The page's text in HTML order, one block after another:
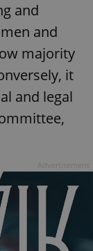
and
and
majority
it
and legal